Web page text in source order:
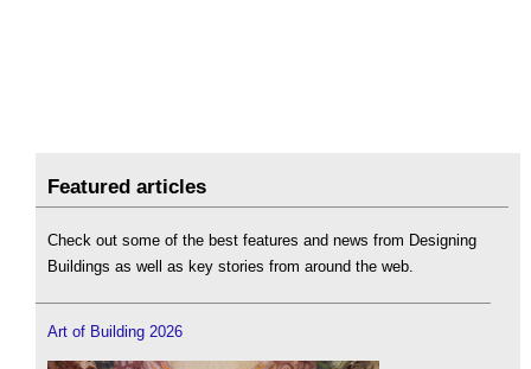
Featured articles
Check out some of the best features and news from Designing
Buildings as well as key stories from around the web.
Art of Building 2026